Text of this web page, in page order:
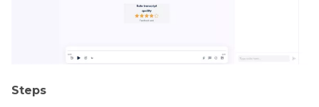
Steps